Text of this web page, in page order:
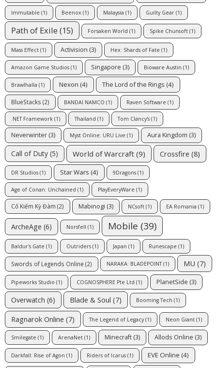
Immutable (1) Beenox (1) Malaysia (1) Guilty Gear (1)
Path of Exile (15) Forsaken World (1) Spike Chunsoft (1)
Mass Effect (1) Activision (3) Hex: Shards of Fate (1)
Amazon Game Studios (1) Singapore (3) Bioware Austin (1)
Brawlhalla (1) Nexon (4) The Lord of the Rings (4)
BlueStacks (2) BANDAI NAMCO (1) Raven Software (1)
.NET Framework (1) Thailand (1) Tom Clancy's (1)
Neverwinter (3) Myst Online: URU Live (1) Aura Kingdom (3)
Call of Duty (5) World of Warcraft (9) Crossfire (8)
DR Studios (1) Star Wars (4) 9Dragons (1)
Age of Conan: Unchained (1) PlayEveryWare (1)
Cổ Kiếm Kỳ Đàm (2) Mabinogi (3) NCsoft (1) EA Romania (1)
ArcheAge (6) Norsfell (1) Mobile (39)
Baldur's Gate (1) Outriders (1) Japan (1) Runescape (1)
Swords of Legends Online (2) NARAKA: BLADEPOINT(1) MU (7)
Pipeworks Studio (1) COGNOSPHERE Pte Ltd (1) PlanetSide (3)
Overwatch (6) Blade & Soul (7) Booming Tech (1)
Ragnarok Online (7) The Legend of Legacy(1) Neon Giant (1)
Smilegate (1) ArenaNet (1) Minecraft (3) Allods Online (3)
Darkfall: Rise of Agon (1) Riders of Icarus (1) EVE Online (4)